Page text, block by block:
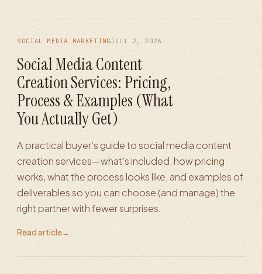
SOCIAL MEDIA MARKETINGJULY 2, 2026
Social Media Content
Creation Services: Pricing,
Process & Examples (What
You Actually Get)
A practical buyer’s guide to social media content
creation services—what’s included, how pricing
works, what the process looks like, and examples of
deliverables so you can choose (and manage) the
right partner with fewer surprises.
Read article→